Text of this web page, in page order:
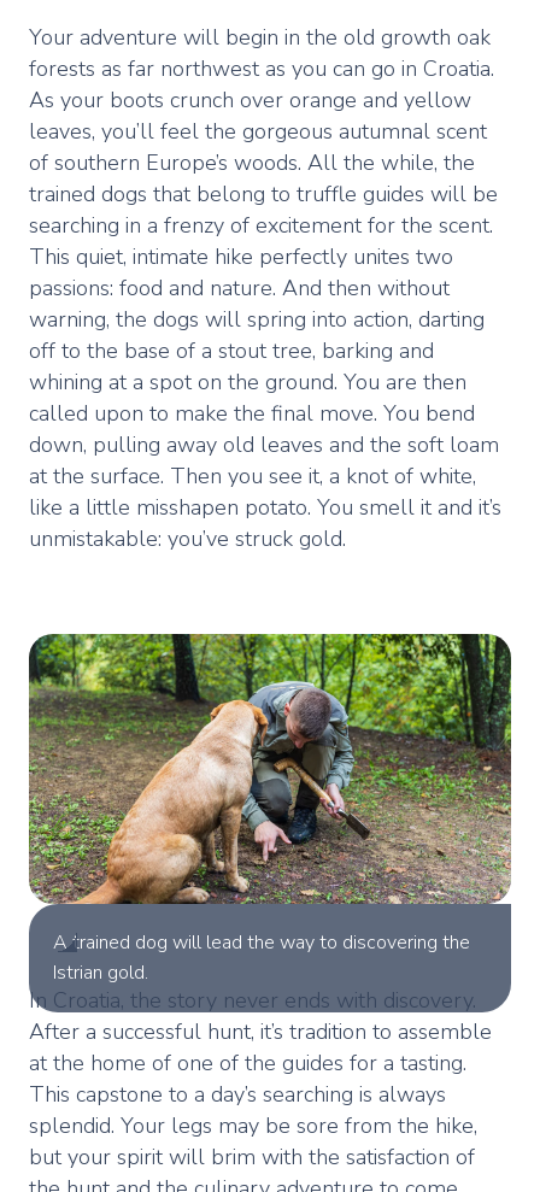
Your adventure will begin in the old growth oak
forests as far northwest as you can go in Croatia.
As your boots crunch over orange and yellow
leaves, you’ll feel the gorgeous autumnal scent
of southern Europe’s woods. All the while, the
trained dogs that belong to truffle guides will be
searching in a frenzy of excitement for the scent.
This quiet, intimate hike perfectly unites two
passions: food and nature. And then without
warning, the dogs will spring into action, darting
off to the base of a stout tree, barking and
whining at a spot on the ground. You are then
called upon to make the final move. You bend
down, pulling away old leaves and the soft loam
at the surface. Then you see it, a knot of white,
like a little misshapen potato. You smell it and it’s
unmistakable: you’ve struck gold.
A trained dog will lead the way to discovering the
Istrian gold.
In Croatia, the story never ends with discovery.
After a successful hunt, it’s tradition to assemble
at the home of one of the guides for a tasting.
This capstone to a day’s searching is always
splendid. Your legs may be sore from the hike,
but your spirit will brim with the satisfaction of